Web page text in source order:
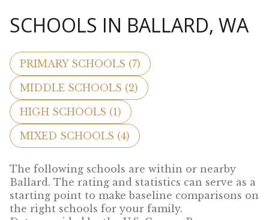
SCHOOLS IN BALLARD, WA
PRIMARY SCHOOLS (7)
MIDDLE SCHOOLS (2)
HIGH SCHOOLS (1)
MIXED SCHOOLS (4)
The following schools are within or nearby
Ballard. The rating and statistics can serve as a
starting point to make baseline comparisons on
the right schools for your family.